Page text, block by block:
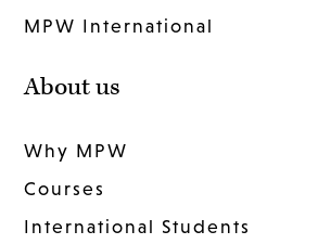
MPW International
About us
Why MPW
Courses
International Students